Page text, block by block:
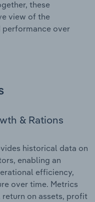
these
view of the
performance over
& Rations
historical data on
enabling an
efficiency,
over time. Metrics
on assets, profit